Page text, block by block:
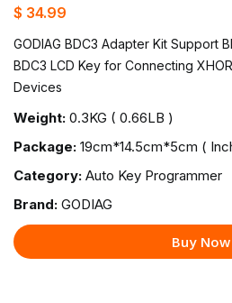
$ 34.99
GODIAG BDC3 Adapter Kit Support
BDC3 LCD Key for Connecting
Devices
Weight: 0.3KG ( 0.66LB )
Package: 19cm*14.5cm*5cm (
Category: Auto Key Programmer
Brand: GODIAG
Buy Now